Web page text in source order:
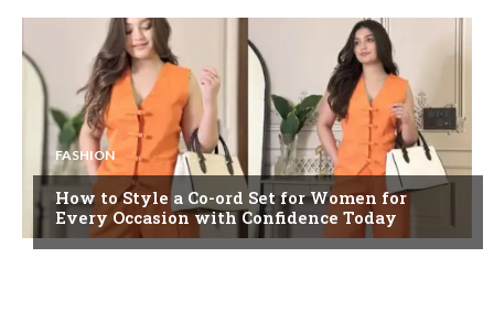
FASHION
How to Style a Co-ord Set for Women for
Every Occasion with Confidence Today